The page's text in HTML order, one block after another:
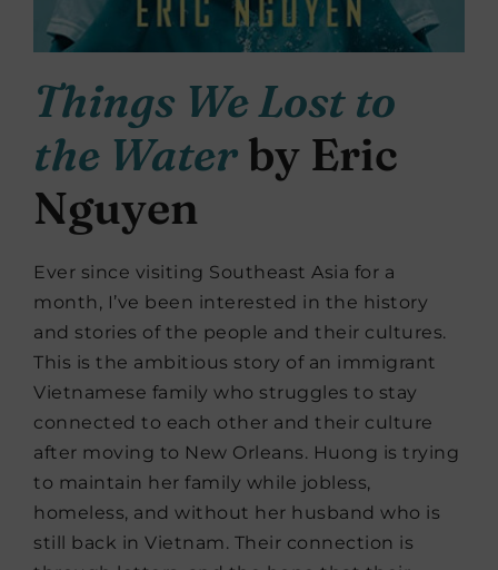
Things We Lost to
the Water by Eric
Nguyen
Ever since visiting Southeast Asia for a
month, I’ve been interested in the history
and stories of the people and their cultures.
This is the ambitious story of an immigrant
Vietnamese family who struggles to stay
connected to each other and their culture
after moving to New Orleans. Huong is trying
to maintain her family while jobless,
homeless, and without her husband who is
still back in Vietnam. Their connection is